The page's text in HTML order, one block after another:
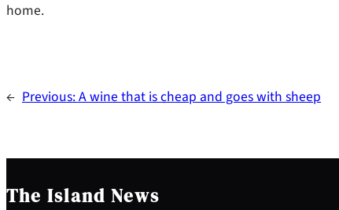
home.
← Previous:A wine that is cheap and goes with sheep
The Island News